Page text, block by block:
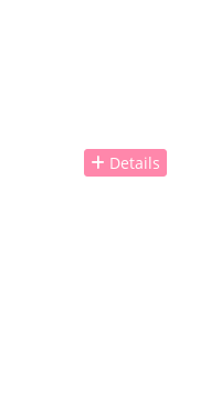
Details